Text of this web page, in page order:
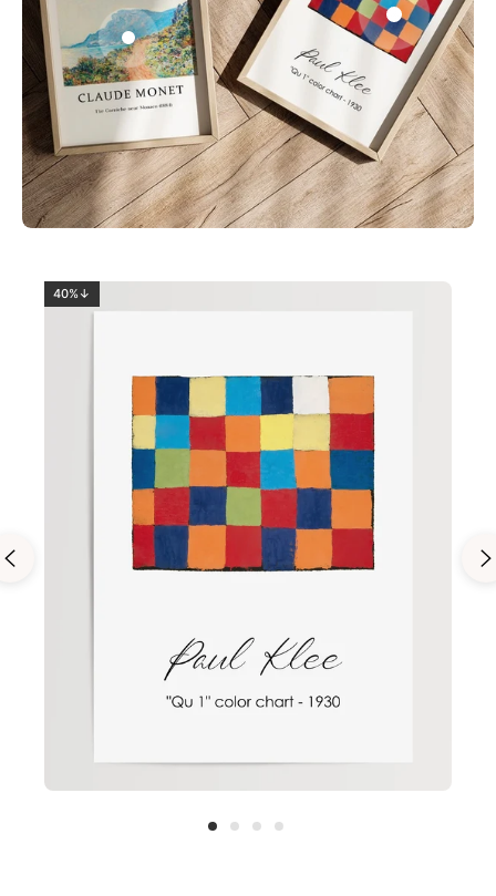
0
2
40%↓